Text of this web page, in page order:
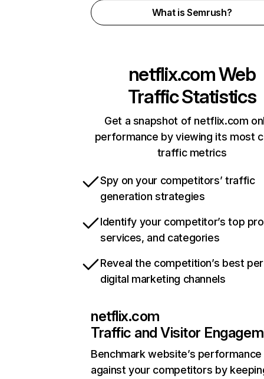
What is Semrush?
netflix.comWeb
Traffic Statistics
Get a snapshot of netflix.com
performance by viewing its most
traffic metrics
Spy on your competitors’ traffic
generation strategies
Identify your competitor’s top
services, and categories
Reveal the competition’s best
digital marketing channels
netflix.com
Traffic and Visitor
Benchmark website’s performance
against your competitors by